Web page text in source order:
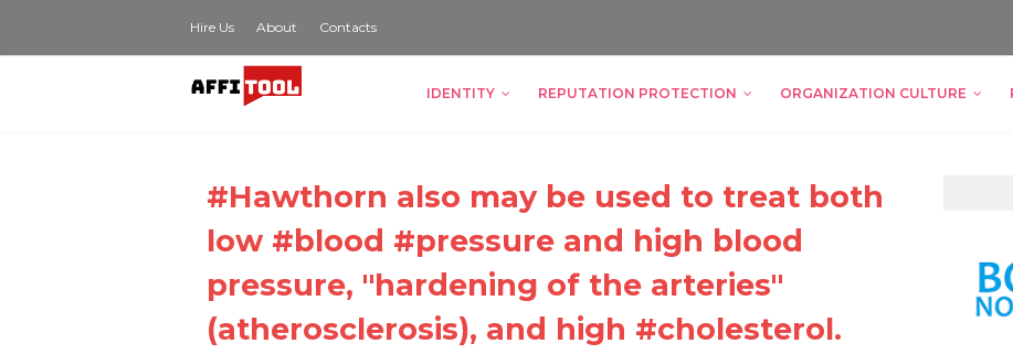
Hire Us About Contacts
IDENTITY REPUTATION PROTECTION ORGANIZATION CULTURE
#Hawthorn also may be used to treat both
low #blood #pressure and high blood
pressure, "hardening of the arteries"
(atherosclerosis), and high #cholesterol.